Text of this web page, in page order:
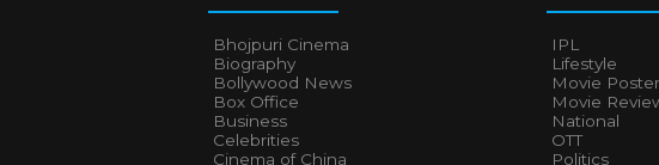
Bhojpuri Cinema
Biography
Bollywood News
Box Office
Business
Celebrities
Cinema of China
IPL
Lifestyle
Movie
Movie
National
OTT
Politics